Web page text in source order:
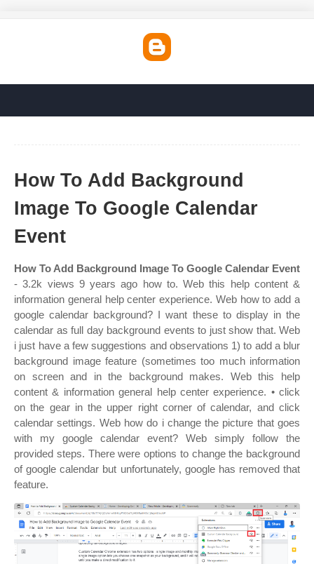
How To Add Background
Image To Google Calendar
Event
How To Add Background Image To Google Calendar Event
- 3.2k views 9 years ago how to. Web this help content &
information general help center experience. Web how to add a
google calendar background? I want these to display in the
calendar as full day background events to just show that. Web
i just have a few suggestions and observations 1) to add a blur
background image feature (sometimes too much information
on screen and in the background makes. Web this help
content & information general help center experience. • click
on the gear in the upper right corner of calendar, and click
calendar settings. Web how do i change the picture that goes
with my google calendar event? Web simply follow the
provided steps. There were options to change the background
of google calendar but unfortunately, google has removed that
feature.